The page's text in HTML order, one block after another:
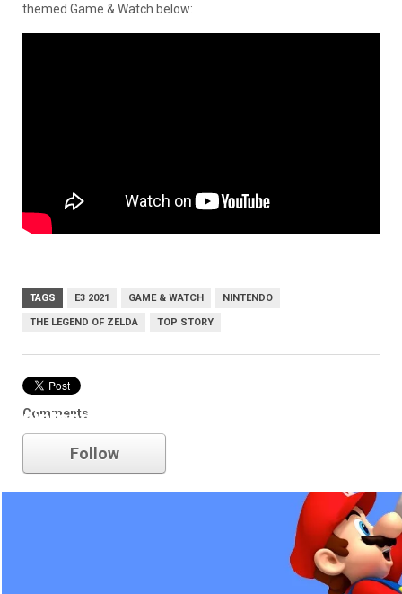
themed Game & Watch below:
TAGS E3 2021 GAME & WATCH NINTENDO
THE LEGEND OF ZELDA TOP STORY
Comments
nintendo
Follow